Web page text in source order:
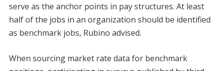
serve as the anchor points in pay structures. At least
half of the jobs in an organization should be identified
as benchmark jobs, Rubino advised.
When sourcing market rate data for benchmark